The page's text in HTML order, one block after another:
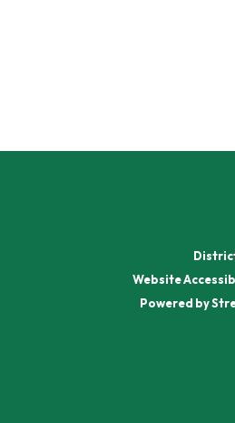
Website
Powered by